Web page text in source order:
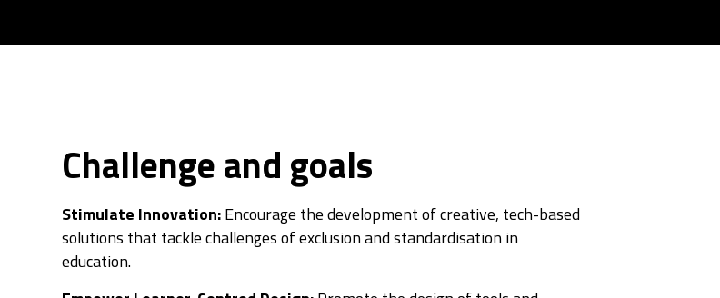
Challenge and goals
Stimulate Innovation:Encourage the development of creative, tech-based
solutions that tackle challenges of exclusion and standardisation in
education.